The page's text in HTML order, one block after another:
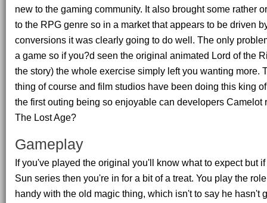
new to the gaming community. It also brought some rather
to the RPG genre so in a market that appears to be driven
conversions it was clearly going to do well. The only
a game so if you?d seen the original animated Lord of the
the story) the whole exercise simply left you wanting more.
thing of course and film studios have been doing this king
the first outing being so enjoyable can developers Camelot
The Lost Age?
Gameplay
If you've played the original you'll know what to expect but
Sun series then you're in for a bit of a treat. You play the
handy with the old magic thing, which isn't to say he hasn't